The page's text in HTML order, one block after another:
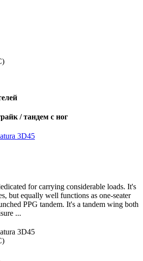
/ тандем с ног
for carrying considerable loads. It's
but equally well functions as one-seater
PPG tandem. It's a tandem wing both
...